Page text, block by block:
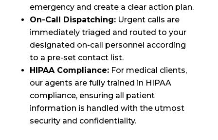
emergency and create a clear action plan.
On-Call Dispatching:Urgent calls are
immediately triaged and routed to your
designated on-call personnel according
to a pre-set contact list.
HIPAA Compliance:For medical clients,
our agents are fully trained in HIPAA
compliance, ensuring all patient
information is handled with the utmost
security and confidentiality.